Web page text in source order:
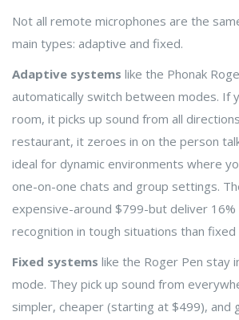
Not all remote microphones are the
main types: adaptive and fixed.
Adaptive systems like the Phonak
automatically switch between modes. If
room, it picks up sound from all
restaurant, it zeroes in on the person
ideal for dynamic environments where
one-on-one chats and group settings.
expensive-around $799-but deliver
recognition in tough situations than fixed
Fixed systems like the Roger Pen stay
mode. They pick up sound from
simpler, cheaper (starting at $499), and